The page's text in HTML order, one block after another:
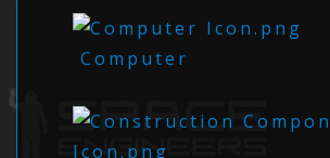
Computer